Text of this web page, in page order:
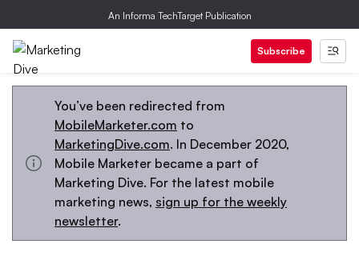
An Informa TechTarget Publication
Subscribe
You’ve been redirected from
MobileMarketer.com to
MarketingDive.com. In December 2020,
Mobile Marketer became a part of
Marketing Dive. For the latest mobile
marketing news, sign up for the weekly
newsletter.